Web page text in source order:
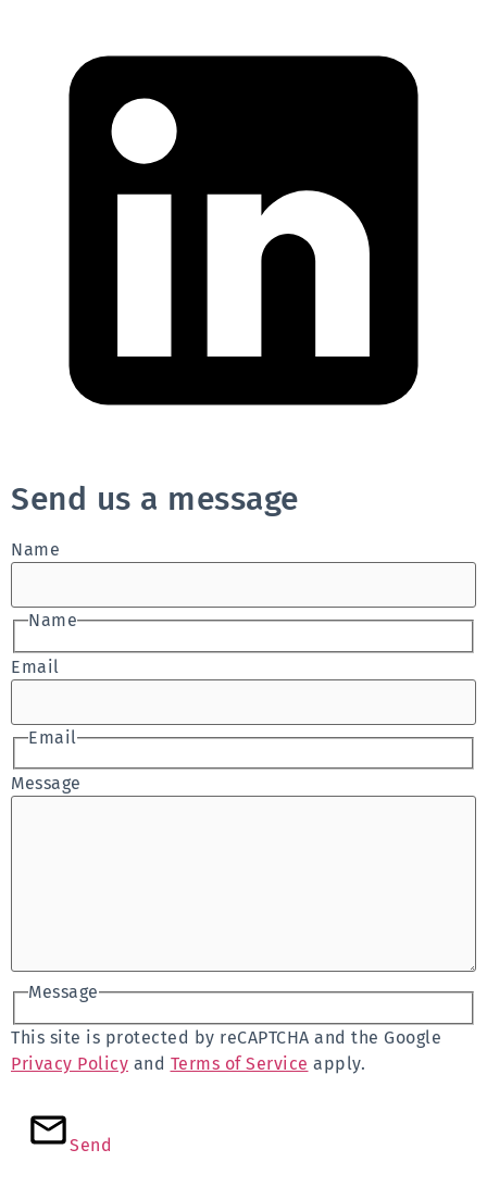
Send us a message
Name
Name
Email
Email
Message
Message
This site is protected by reCAPTCHA and the Google
Privacy Policy and Terms of Service apply.
Send